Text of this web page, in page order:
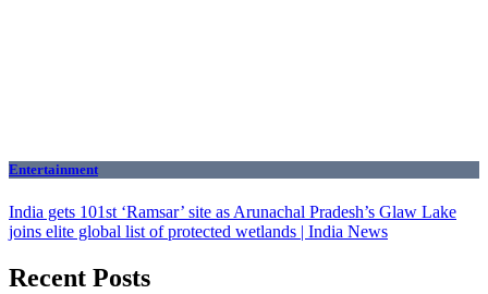
Entertainment
India gets 101st ‘Ramsar’ site as Arunachal Pradesh’s Glaw Lake
joins elite global list of protected wetlands | India News
Recent Posts